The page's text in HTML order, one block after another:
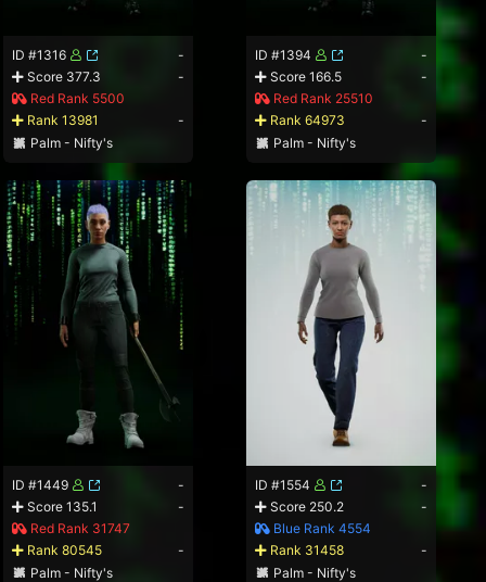
ID #1316
-
Score 377.3
-
Red Rank 5500
Rank 13981
-
Palm - Nifty's
ID #1394
-
Score 166.5
-
Red Rank 25510
Rank 64973
-
Palm - Nifty's
ID #1449
-
Score 135.1
-
Red Rank 31747
Rank 80545
-
Palm - Nifty's
ID #1554
-
Score 250.2
-
Blue Rank 4554
Rank 31458
-
Palm - Nifty's